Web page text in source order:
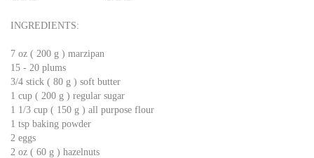
INGREDIENTS:
7 oz ( 200 g ) marzipan
15 - 20 plums
3/4 stick ( 80 g ) soft butter
1 cup ( 200 g ) regular sugar
1 1/3 cup ( 150 g ) all purpose flour
1 tsp baking powder
2 eggs
2 oz ( 60 g ) hazelnuts